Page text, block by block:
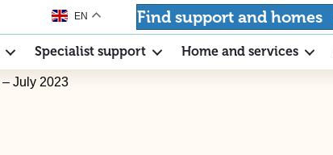
EN Find support and homes
Specialist support Home and services
– July 2023